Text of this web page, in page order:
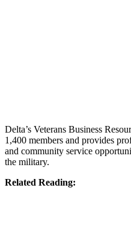
Delta’s Veterans Business
1,400 members and provides
and community service
the military.
Related Reading: